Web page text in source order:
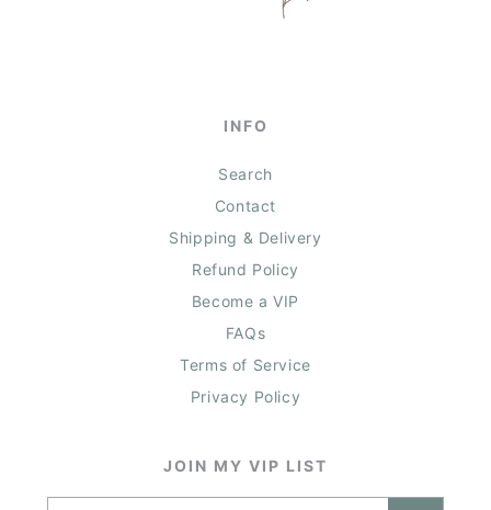
INFO
Search
Contact
Shipping & Delivery
Refund Policy
Become a VIP
FAQs
Terms of Service
Privacy Policy
JOIN MY VIP LIST